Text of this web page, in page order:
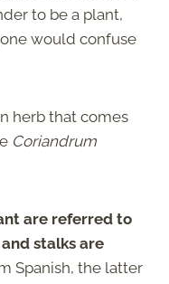
to be a plant,
would confuse
herb that comes
Coriandrum
are referred to
stalks are
Spanish, the latter